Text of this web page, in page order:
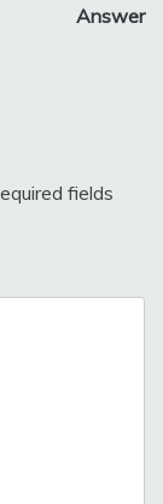
Answer
fields